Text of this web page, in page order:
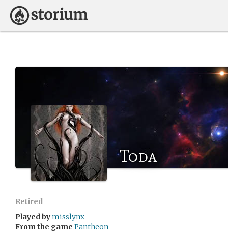
Toda
Retired
Played bymisslynx
From the game Pantheon